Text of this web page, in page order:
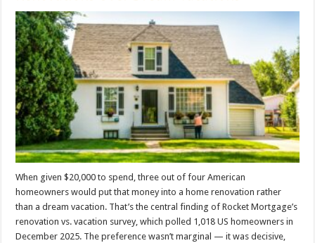
When given $20,000 to spend, three out of four American
homeowners would put that money into a home renovation rather
than a dream vacation. That’s the central finding of Rocket Mortgage’s
renovation vs. vacation survey, which polled 1,018 US homeowners in
December 2025. The preference wasn’t marginal — it was decisive,